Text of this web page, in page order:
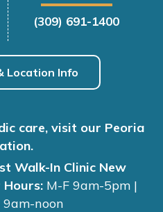
(309) 691-1400
Location Info
care, visit our Peoria
Walk-In Clinic New
M-F 9am-5pm |
noon